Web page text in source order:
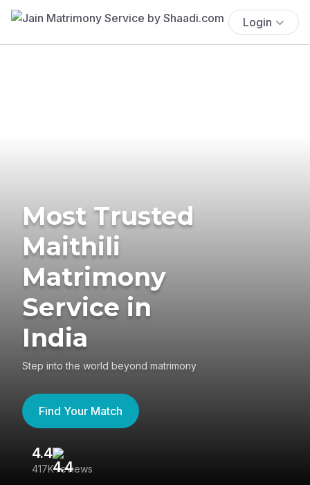
Login
Most Trusted
Maithili
Matrimony
Service in
India
Step into the world beyond matrimony
Find Your Match
4.4
417K reviews